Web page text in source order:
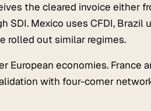
the cleared invoice either
Mexico uses CFDI, Brazil
rolled out similar regimes.
European economies.
with four-corner